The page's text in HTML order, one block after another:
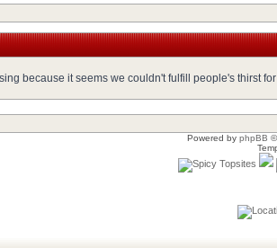
because it seems we couldn't fulfill people's thirst
Powered by phpBB